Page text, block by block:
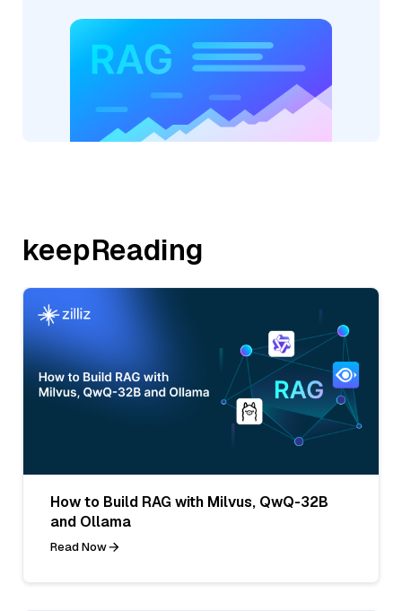
keepReading
How to Build RAG with Milvus, QwQ-32B
and Ollama
Read Now